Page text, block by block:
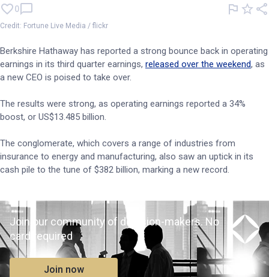
0
Credit: Fortune Live Media / flickr
Berkshire Hathaway has reported a strong bounce back in operating
earnings in its third quarter earnings, released over the weekend, as
a new CEO is poised to take over.
The results were strong, as operating earnings reported a 34%
boost, or US$13.485 billion.
The conglomerate, which covers a range of industries from
insurance to energy and manufacturing, also saw an uptick in its
cash pile to the tune of $382 billion, marking a new record.
Join our community of decision-makers. No
card required
Join now